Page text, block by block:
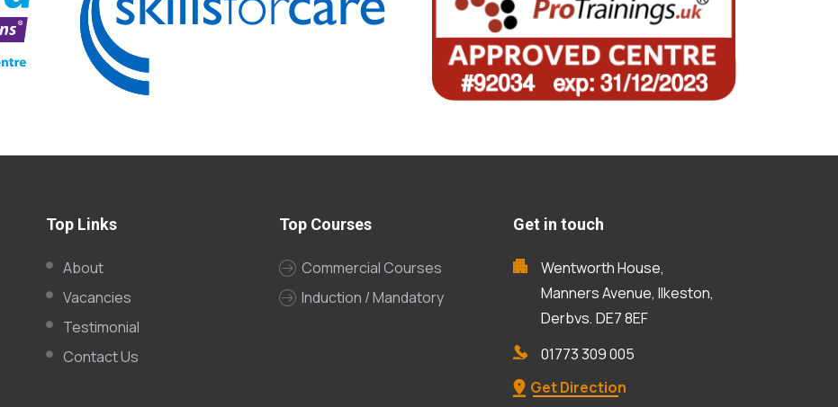
Top Links
About
Vacancies
Testimonial
Contact Us
Top Courses
Commercial Courses
Induction / Mandatory
Get in touch
Wentworth House,
Manners Avenue, Ilkeston,
Derbys, DE7 8EF
01773 309 005
Get Direction